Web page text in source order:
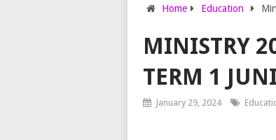
Home Education
MINISTRY
TERM 1
January 29, 2024